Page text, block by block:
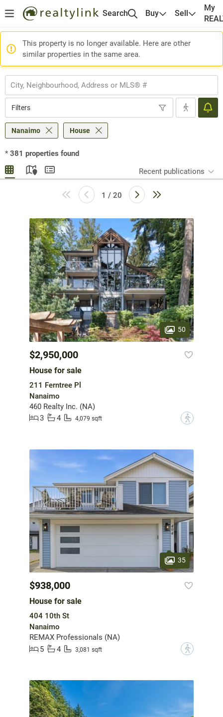
Search Buy Sell
My
This property is no longer available. Here are other
similar properties in the same area.
Filters
Nanaimo House
* 381 properties found
Recent publications
1 / 20
50
$2,950,000
House for sale
211 Ferntree Pl
Nanaimo
460 Realty Inc. (NA)
3
4 4,079 sqft ?
35
$938,000
House for sale
404 10th St
Nanaimo
REMAX Professionals (NA)
5
4 3,081 sqft ?